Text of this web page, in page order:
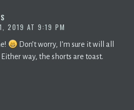
2019 AT 9:19 PM
Don’t worry, I’m sure it will all
way, the shorts are toast.